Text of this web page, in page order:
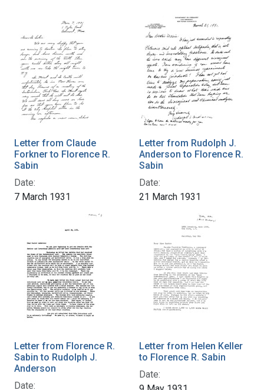
Letter from Claude
Forkner to Florence R.
Sabin
Date:
7 March 1931
Letter from Rudolph J.
Anderson to Florence R.
Sabin
Date:
21 March 1931
Letter from Florence R.
Sabin to Rudolph J.
Anderson
Date:
Letter from Helen Keller
to Florence R. Sabin
Date: